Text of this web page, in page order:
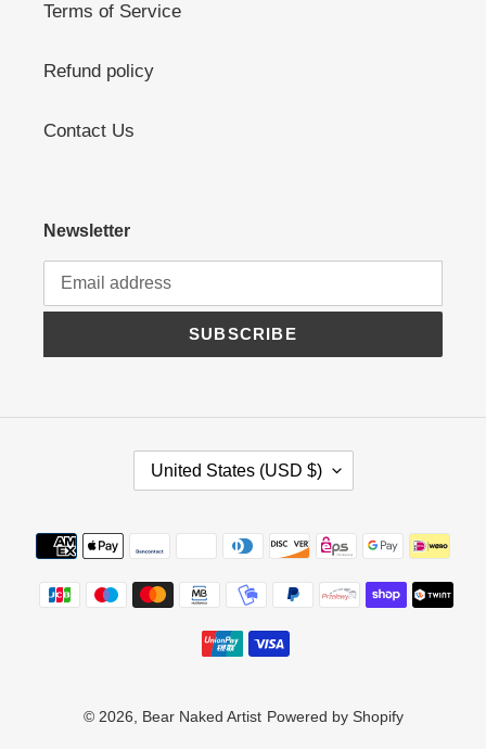
Terms of Service
Refund policy
Contact Us
Newsletter
SUBSCRIBE
T
Y
I
United States (USD $)
Payment
methods
© 2026, Bear Naked Artist Powered by Shopify